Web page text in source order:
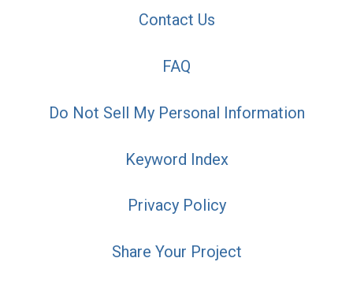
Contact Us
FAQ
Do Not Sell My Personal Information
Keyword Index
Privacy Policy
Share Your Project